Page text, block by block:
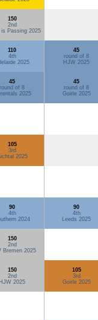
150
2nd
Passing 2025
110
4th
2025
45
round of 8
HJW 2025
45
round of 8
2025
45
round of 8
Goirle 2025
105
3rd
2025
90
4th
2024
90
4th
Leeds 2025
150
2nd
Bremen 2025
150
2nd
HJW 2025
105
3rd
Goirle 2025